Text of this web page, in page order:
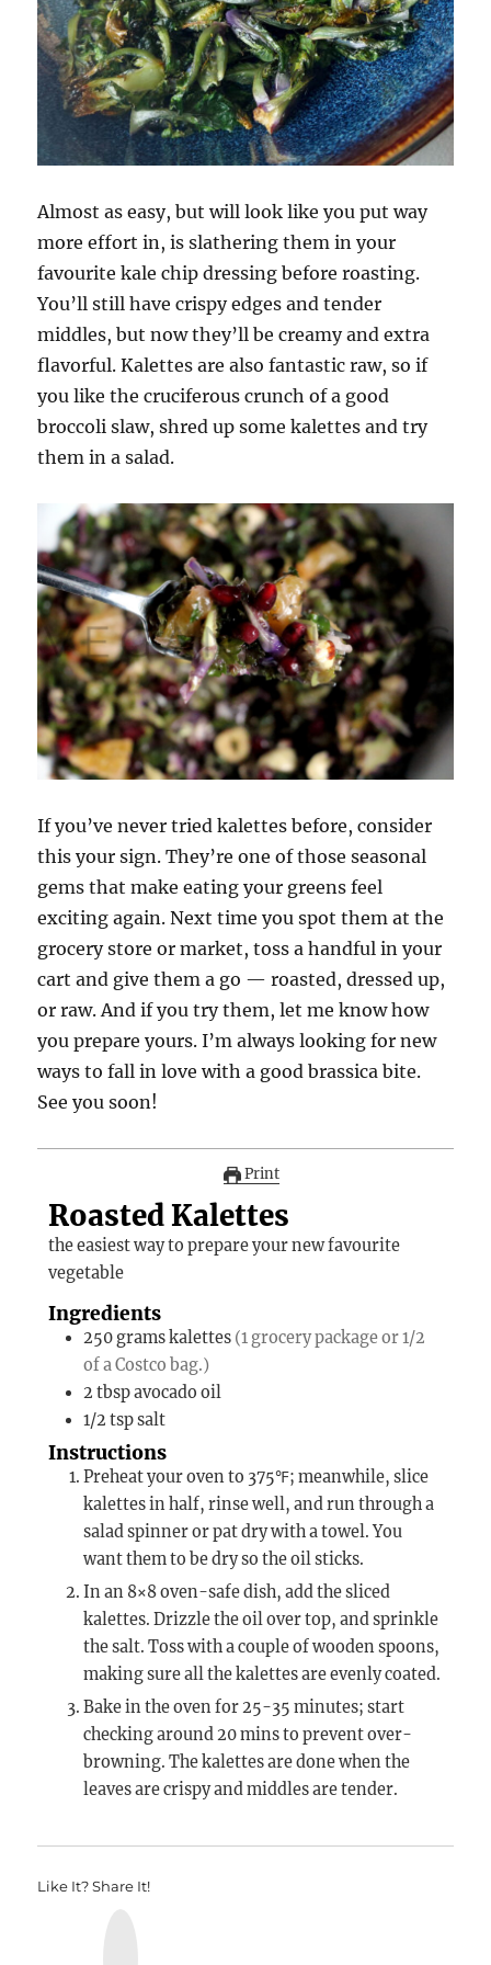
Almost as easy, but will look like you put way
more effort in, is slathering them in your
favourite kale chip dressing before roasting.
You’ll still have crispy edges and tender
middles, but now they’ll be creamy and extra
flavorful. Kalettes are also fantastic raw, so if
you like the cruciferous crunch of a good
broccoli slaw, shred up some kalettes and try
them in a salad.
If you’ve never tried kalettes before, consider
this your sign. They’re one of those seasonal
gems that make eating your greens feel
exciting again. Next time you spot them at the
grocery store or market, toss a handful in your
cart and give them a go — roasted, dressed up,
or raw. And if you try them, let me know how
you prepare yours. I’m always looking for new
ways to fall in love with a good brassica bite.
See you soon!
Print
Roasted Kalettes
the easiest way to prepare your new favourite
vegetable
Ingredients
250 gramskalettes (1 grocery package or 1/2
of a Costco bag.)
2 tbspavocado oil
1/2tspsalt
Instructions
Preheat your oven to 375℉; meanwhile, slice
kalettes in half, rinse well, and run through a
salad spinner or pat dry with a towel. You
want them to be dry so the oil sticks.
In an 8×8 oven-safe dish, add the sliced
kalettes. Drizzle the oil over top, and sprinkle
the salt. Toss with a couple of wooden spoons,
making sure all the kalettes are evenly coated.
Bake in the oven for 25-35 minutes; start
checking around 20 mins to prevent over-
browning. The kalettes are done when the
leaves are crispy and middles are tender.
Like It? Share It!